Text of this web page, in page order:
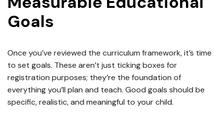
Goals
Once you’ve reviewed the curriculum framework, it’s time
to set goals. These aren’t just ticking boxes for
registration purposes; they’re the foundation of
everything you’ll plan and teach. Good goals should be
specific, realistic, and meaningful to your child.